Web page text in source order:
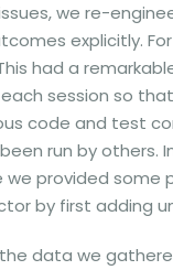
we re-
explicitly.
had a
session so
code and test
run by others.
provided some
by first adding
data we